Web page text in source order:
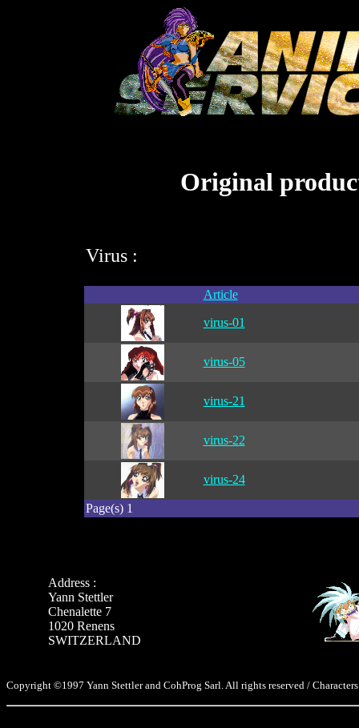
Original
Virus :
Article
virus-01
virus-05
virus-21
virus-22
virus-24
Page(s) 1
Address :
Yann Stettler
Chenalette 7
1020 Renens
SWITZERLAND
Copyright ©1997 Yann Stettler and CohProg Sarl. All rights reserved /